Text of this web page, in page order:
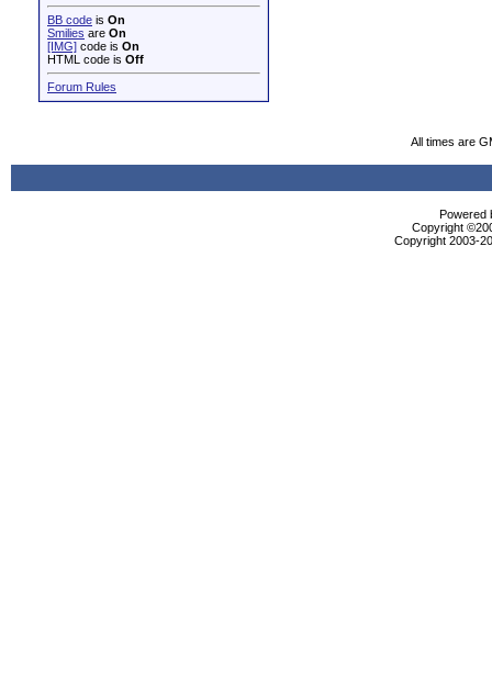
BB code is On
Smilies are On
[IMG] code is On
HTML code is Off
Forum Rules
All times are
Powered
Copyright
Copyright 2003-